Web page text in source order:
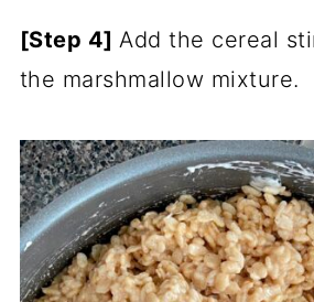
[Step 4]Add the cereal
the marshmallow mixture.